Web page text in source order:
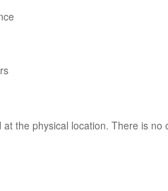
the physical location. There is no